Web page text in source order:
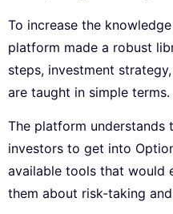
To increase the
platform made a robust
steps, investment
are taught in simple terms.
The platform understands
investors to get into
available tools that would
them about risk-taking